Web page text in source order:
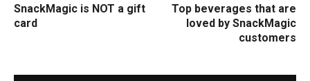
SnackMagic is NOT a gift
card
Top beverages that are
loved by SnackMagic
customers